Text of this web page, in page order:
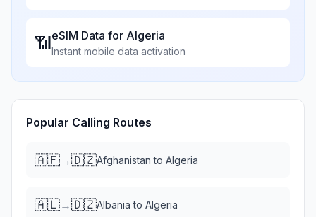
📶eSIM Data for Algeria
Instant mobile data activation
Popular Calling Routes
🇦🇫→🇩🇿Afghanistan to Algeria
🇦🇱→🇩🇿Albania to Algeria